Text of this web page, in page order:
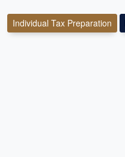
Individual Tax Preparation